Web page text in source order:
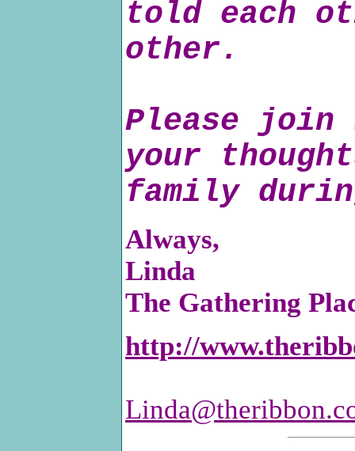
told each
other.
Please join
your
family
Always,
Linda
The Gathering
http://